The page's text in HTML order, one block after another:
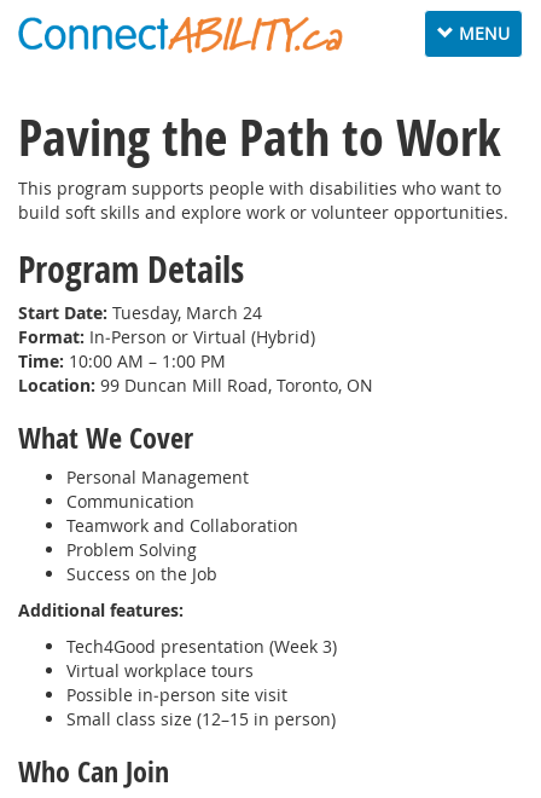
Toggle
navigation
MENU
Paving the Path to Work
This program supports people with disabilities who want to
build soft skills and explore work or volunteer opportunities.
Program Details
Start Date: Tuesday, March 24
Format: In‑Person or Virtual (Hybrid)
Time: 10:00 AM – 1:00 PM
Location: 99 Duncan Mill Road, Toronto, ON
What We Cover
Personal Management
Communication
Teamwork and Collaboration
Problem Solving
Success on the Job
Additional features:
Tech4Good presentation (Week 3)
Virtual workplace tours
Possible in‑person site visit
Small class size (12–15 in person)
Who Can Join